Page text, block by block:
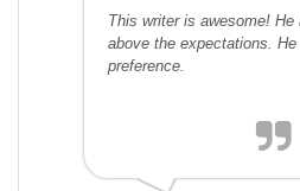
This writer is awesome! He
above the expectations.
preference.